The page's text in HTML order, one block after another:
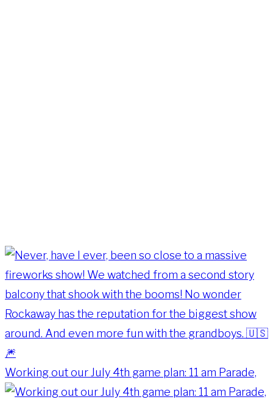
Working out our July 4th game plan: 11 am Parade,